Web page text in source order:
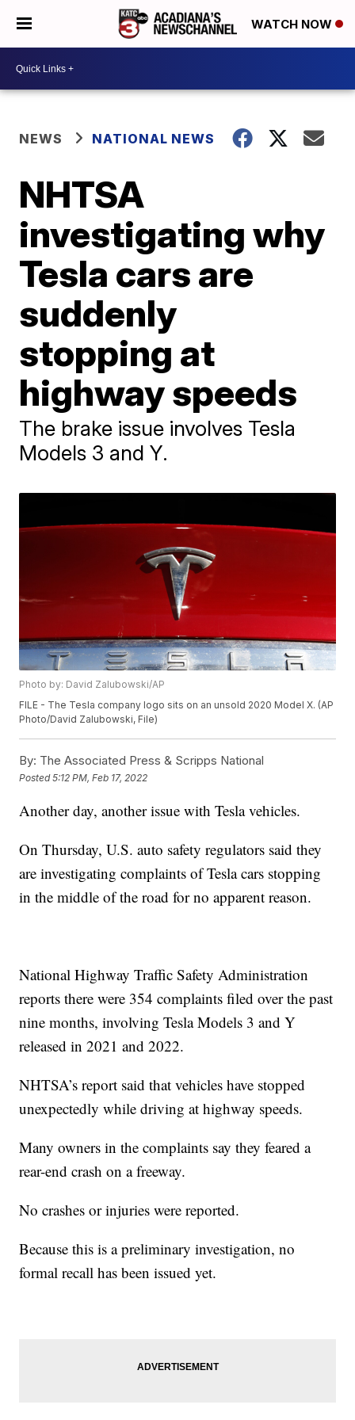
WATCH NOW
NEWS NATIONAL NEWS
NHTSA
investigating why
Tesla cars are
suddenly
stopping at
highway speeds
The brake issue involves Tesla
Models 3 and Y.
Photo by: David Zalubowski/AP
FILE - The Tesla company logo sits on an unsold 2020 Model X. (AP
Photo/David Zalubowski, File)
By: The Associated Press & Scripps National
Posted5:12 PM, Feb 17, 2022
Another day, another issue with Tesla vehicles.
On Thursday, U.S. auto safety regulators said they
are investigating complaints of Tesla cars stopping
in the middle of the road for no apparent reason.
National Highway Traffic Safety Administration
reports there were 354 complaints filed over the past
nine months, involving Tesla Models 3 and Y
released in 2021 and 2022.
NHTSA’s report said that vehicles have stopped
unexpectedly while driving at highway speeds.
Many owners in the complaints say they feared a
rear-end crash on a freeway.
No crashes or injuries were reported.
Because this is a preliminary investigation, no
formal recall has been issued yet.